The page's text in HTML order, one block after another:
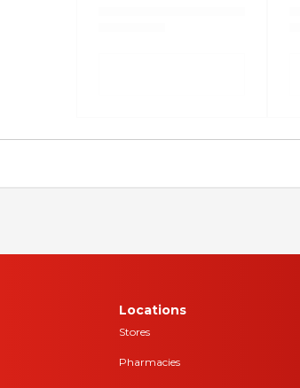
Locations
Stores
Pharmacies